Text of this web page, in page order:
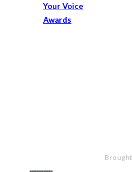
Your Voice
Awards